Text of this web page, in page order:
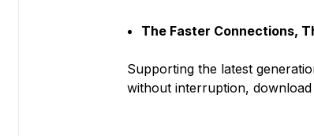
The Faster Connections,
Supporting the latest
without interruption,